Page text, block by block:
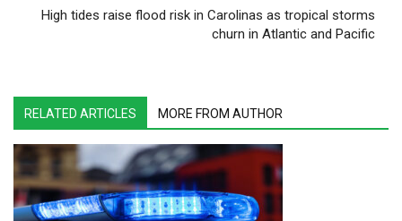
High tides raise flood risk in Carolinas as tropical storms
churn in Atlantic and Pacific
RELATED ARTICLES MORE FROM AUTHOR